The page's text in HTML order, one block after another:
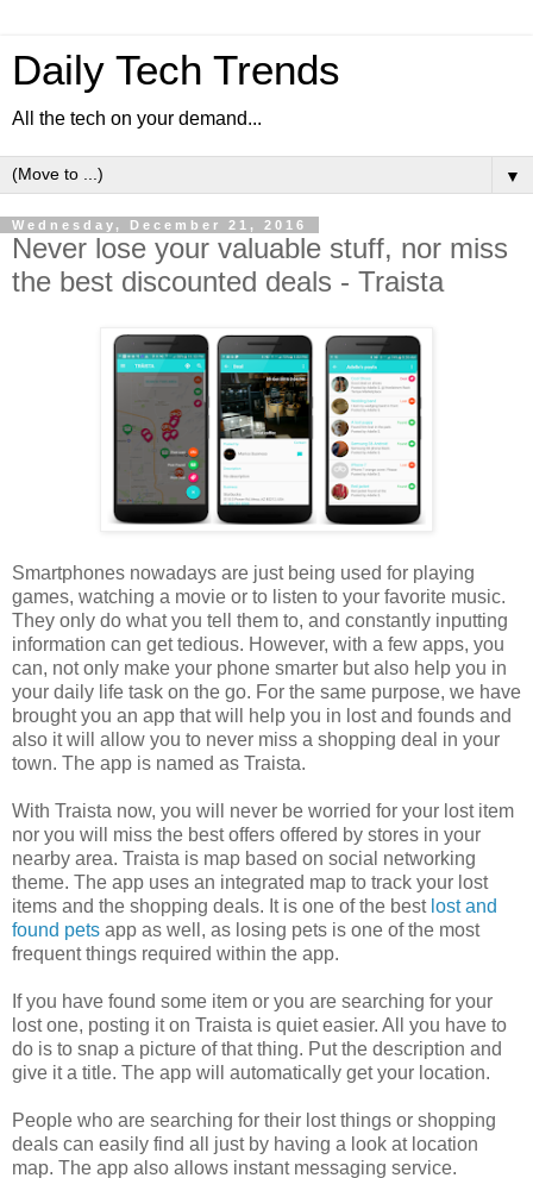
Daily Tech Trends
All the tech on your demand...
▼
Wednesday, December 21, 2016
Never lose your valuable stuff, nor miss
the best discounted deals - Traista
Smartphones nowadays are just being used for playing
games, watching a movie or to listen to your favorite music.
They only do what you tell them to, and constantly inputting
information can get tedious. However, with a few apps, you
can, not only make your phone smarter but also help you in
your daily life task on the go. For the same purpose, we have
brought you an app that will help you in lost and founds and
also it will allow you to never miss a shopping deal in your
town. The app is named as Traista.
With Traista now, you will never be worried for your lost item
nor you will miss the best offers offered by stores in your
nearby area. Traista is map based on social networking
theme. The app uses an integrated map to track your lost
items and the shopping deals. It is one of the best lost and
found pets app as well, as losing pets is one of the most
frequent things required within the app.
If you have found some item or you are searching for your
lost one, posting it on Traista is quiet easier. All you have to
do is to snap a picture of that thing. Put the description and
give it a title. The app will automatically get your location.
People who are searching for their lost things or shopping
deals can easily find all just by having a look at location
map. The app also allows instant messaging service.